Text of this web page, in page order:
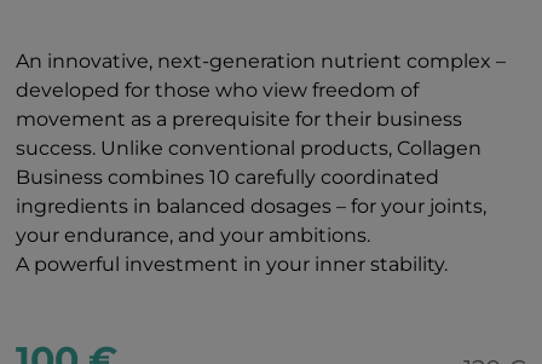
An innovative, next-generation nutrient complex –
developed for those who view freedom of
movement as a prerequisite for their business
success. Unlike conventional products, Collagen
Business combines 10 carefully coordinated
ingredients in balanced dosages – for your joints,
your endurance, and your ambitions.
A powerful investment in your inner stability.